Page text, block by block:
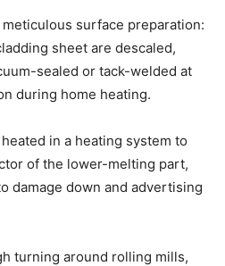
surface preparation:
sheet are descaled,
sealed or tack-welded at
during home heating.
in a heating system to
of the lower-melting part,
damage down and advertising
turning around rolling mills,